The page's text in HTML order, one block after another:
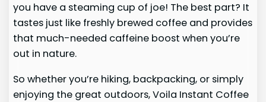
you have a steaming cup of joe! The best part? It
tastes just like freshly brewed coffee and provides
that much-needed caffeine boost when you’re
out in nature.
So whether you’re hiking, backpacking, or simply
enjoying the great outdoors, Voila Instant Coffee